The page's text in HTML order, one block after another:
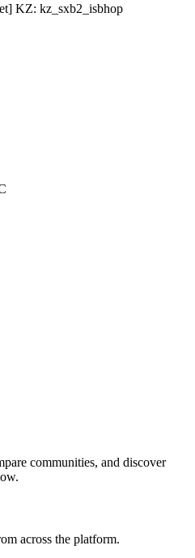
communities, and discover
across the platform.